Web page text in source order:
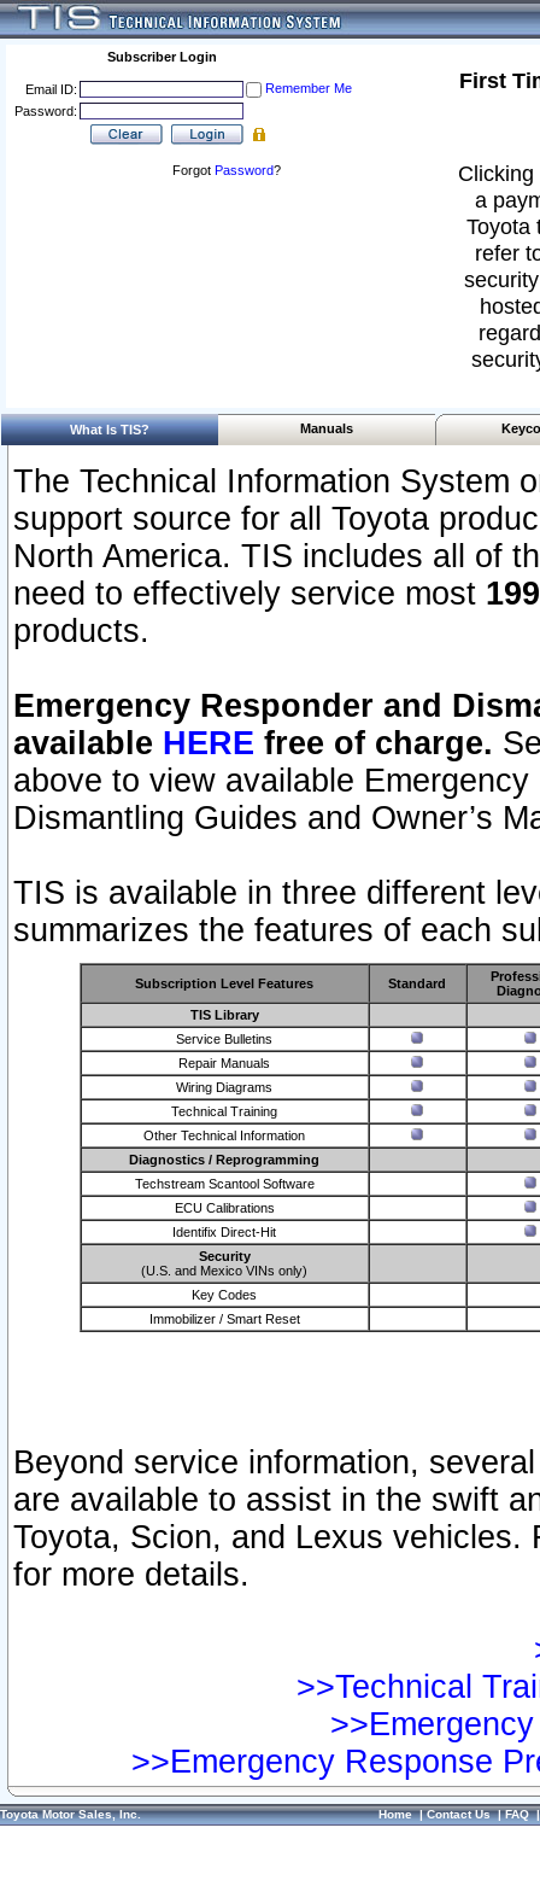
Subscriber Login
Email ID:
Remember Me
Password:
Forgot Password?
First
a
Toyota
refer
What Is TIS? Manuals
The Technical Information System
support source for all Toyota
North America. TIS includes all of
need to effectively service most
products.
Emergency Responder and
available HERE free of charge.
above to view available
Dismantling Guides and Owner’s
TIS is available in three different
summarizes the features of each
Subscription Level Features Standard
TIS Library
Service Bulletins
Repair Manuals
Wiring Diagrams
Technical Training
Other Technical Information
Diagnostics / Reprogramming
Techstream Scantool Software
ECU Calibrations
Identifix Direct-Hit
Security
(U.S. and Mexico VINs only)
Key Codes
Immobilizer / Smart Reset
Beyond service information,
are available to assist in the swift
Toyota, Scion, and Lexus vehicles.
for more details.
>>Technical
>>Emergency Response
Toyota Motor Sales, Inc. Home|Contact Us|FAQ